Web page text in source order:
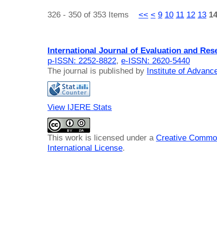
326 - 350 of 353 Items << < 9 10 11 12 13 14
International Journal of Evaluation and
p-ISSN: 2252-8822, e-ISSN: 2620-5440
The journal is published by Institute of
View IJERE Stats
This work is licensed under a Creative
International License.